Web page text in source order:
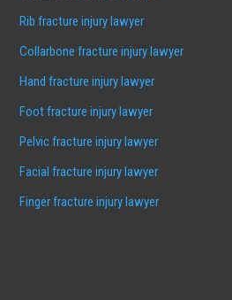
Rib fracture injury lawyer
Collarbone fracture injury lawyer
Hand fracture injury lawyer
Foot fracture injury lawyer
Pelvic fracture injury lawyer
Facial fracture injury lawyer
Finger fracture injury lawyer